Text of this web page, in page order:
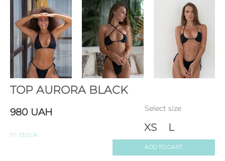
TOP AURORA BLACK
980 UAH
In stock
Select size
XS L
ADD TO CART